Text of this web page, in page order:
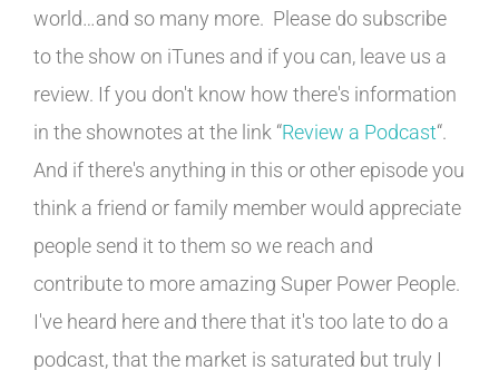
world…and so many more. Please do subscribe
to the show on iTunes and if you can, leave us a
review. If you don't know how there's information
in the shownotes at the link “Review a Podcast“.
And if there's anything in this or other episode you
think a friend or family member would appreciate
people send it to them so we reach and
contribute to more amazing Super Power People.
I've heard here and there that it's too late to do a
podcast, that the market is saturated but truly I